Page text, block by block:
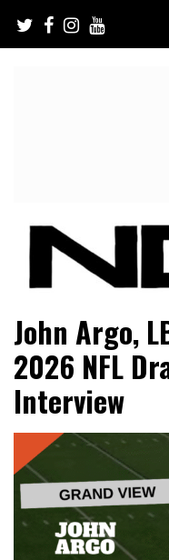
content
NFL Draft
John Argo,
2026 NFL
Interview